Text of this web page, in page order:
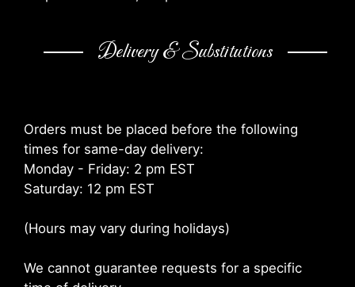
Delivery & Substitutions
Orders must be placed before the following
times for same-day delivery:
Monday - Friday: 2 pm EST
Saturday: 12 pm EST
(Hours may vary during holidays)
We cannot guarantee requests for a specific